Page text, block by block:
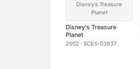
Disney's Treasure
Planet
Disney's Treasure
Planet
2002 · SCES-03937